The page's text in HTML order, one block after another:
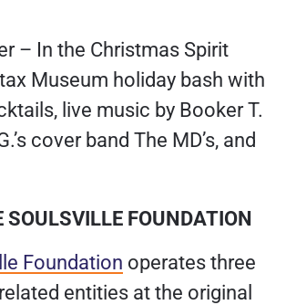
– In the Christmas Spirit
Museum holiday bash with
live music by Booker T.
cover band The MD’s, and
SOULSVILLE FOUNDATION
Foundation operates three
entities at the original